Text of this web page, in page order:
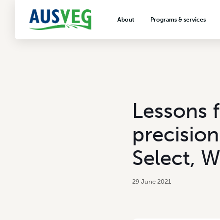
About Programs & services
VegNET vegetable and
extension
Careers & workforce
Crisis management
Lessons
Select,
29 June 2021